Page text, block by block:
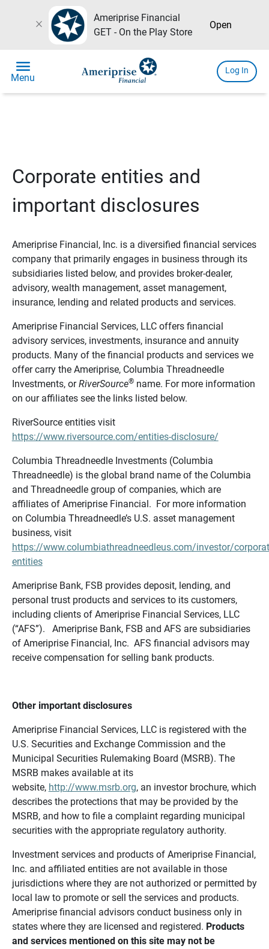
close
Ameriprise Financial
GET - On the Play Store
Open
menu
Menu
Log In
Corporate entities and
important disclosures
Ameriprise Financial, Inc. is a diversified financial services
company that primarily engages in business through its
subsidiaries listed below, and provides broker-dealer,
advisory, wealth management, asset management,
insurance, lending and related products and services.
Ameriprise Financial Services, LLC offers financial
advisory services, investments, insurance and annuity
products. Many of the financial products and services we
offer carry the Ameriprise, Columbia Threadneedle
Investments, orRiverSource®name. For more information
on our affiliates see the links listed below.
RiverSource entities visit
https://www.riversource.com/entities-disclosure/
Columbia Threadneedle Investments (Columbia
Threadneedle) is the global brand name of the Columbia
and Threadneedle group of companies, which are
affiliates of Ameriprise Financial. For more information
on Columbia Threadneedle’s U.S. asset management
business, visit
https://www.columbiathreadneedleus.com/investor/
entities
Ameriprise Bank, FSB provides deposit, lending, and
personal trust products and services to its customers,
including clients of Ameriprise Financial Services, LLC
(“AFS”). Ameriprise Bank, FSB and AFS are subsidiaries
of Ameriprise Financial, Inc. AFS financial advisors may
receive compensation for selling bank products.
Other important disclosures
Ameriprise Financial Services, LLC is registered with the
U.S. Securities and Exchange Commission and the
Municipal Securities Rulemaking Board (MSRB). The
MSRB makes available at its
website, http://www.msrb.org, an investor brochure, which
describes the protections that may be provided by the
MSRB, and how to file a complaint regarding municipal
securities with the appropriate regulatory authority.
Investment services and products of Ameriprise Financial,
Inc. and affiliated entities are not available in those
jurisdictions where they are not authorized or permitted by
local law to promote or sell the services and products.
Ameriprise financial advisors conduct business only in
states where they are licensed and registered. Products
and services mentioned on this site may not be